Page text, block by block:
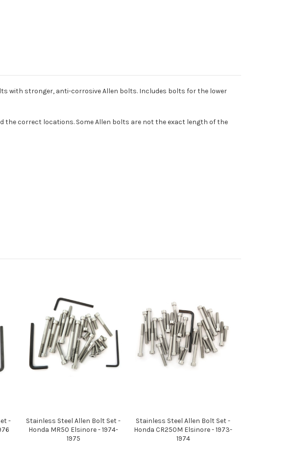
with stronger, anti-corrosive Allen bolts. Includes bolts for the lower
the correct locations. Some Allen bolts are not the exact length of the
-
Stainless Steel Allen Bolt Set -
Honda MR50 Elsinore - 1974-
1975
Stainless Steel Allen Bolt Set -
Honda CR250M Elsinore - 1973-
1974